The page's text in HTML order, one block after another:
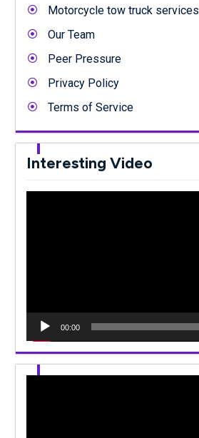
Motorcycle tow truck services
Our Team
Peer Pressure
Privacy Policy
Terms of Service
Interesting Video
00:00